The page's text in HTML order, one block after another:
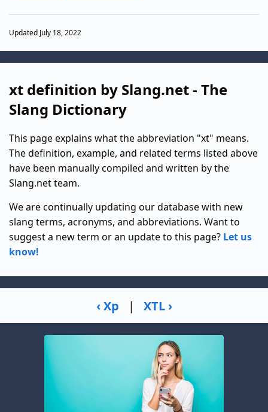
Updated July 18, 2022
xt definition by Slang.net - The
Slang Dictionary
This page explains what the abbreviation "xt" means.
The definition, example, and related terms listed above
have been manually compiled and written by the
Slang.net team.
We are continually updating our database with new
slang terms, acronyms, and abbreviations. Want to
suggest a new term or an update to this page? Let us
know!
‹ Xp | XTL ›